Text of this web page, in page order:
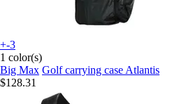
+-3
1 color(s)
Big Max Golf carrying case Atlantis
$128.31